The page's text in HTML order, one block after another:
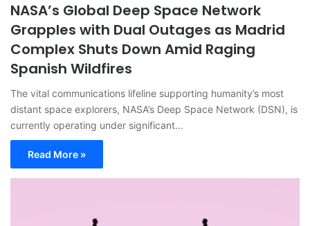
NASA’s Global Deep Space Network
Grapples with Dual Outages as Madrid
Complex Shuts Down Amid Raging
Spanish Wildfires
The vital communications lifeline supporting humanity’s most
distant space explorers, NASA’s Deep Space Network (DSN), is
currently operating under significant…
Read More »